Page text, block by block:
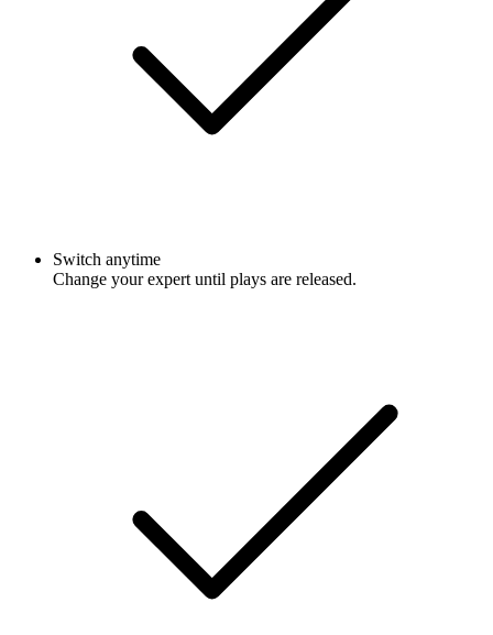
Switch anytime
Change your expert until plays are released.